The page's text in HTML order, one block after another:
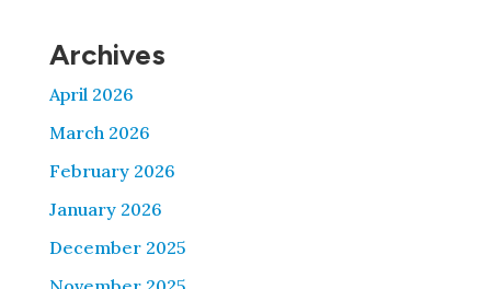
Archives
April 2026
March 2026
February 2026
January 2026
December 2025